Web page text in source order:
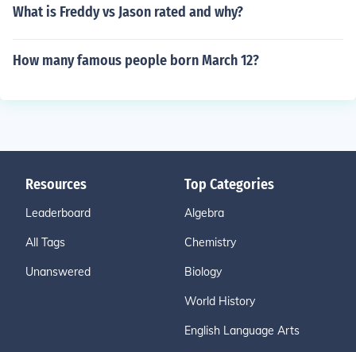
What is Freddy vs Jason rated and why?
How many famous people born March 12?
Resources
Leaderboard
All Tags
Unanswered
Top Categories
Algebra
Chemistry
Biology
World History
English Language Arts